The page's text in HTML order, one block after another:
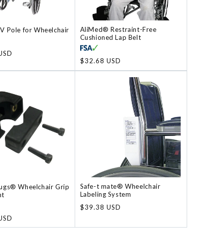
Pole for Wheelchair
AliMed® Restraint-Free
Cushioned Lap Belt
Regular
price
$32.68 USD
Wheelchair Grip
Safe-t mate® Wheelchair
Labeling System
Regular
$39.38 USD